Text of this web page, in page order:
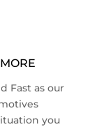
Fast as our
you